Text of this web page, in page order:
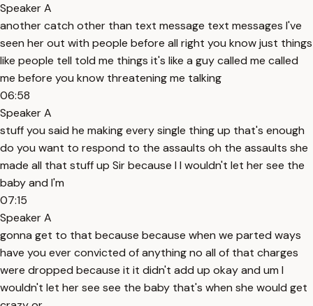
Speaker A
another catch other than text message text messages I've
seen her out with people before all right you know just things
like people tell told me things it's like a guy called me called
me before you know threatening me talking
06:58
Speaker A
stuff you said he making every single thing up that's enough
do you want to respond to the assaults oh the assaults she
made all that stuff up Sir because I I wouldn't let her see the
baby and I'm
07:15
Speaker A
gonna get to that because because when we parted ways
have you ever convicted of anything no all of that charges
were dropped because it it didn't add up okay and um I
wouldn't let her see see the baby that's when she would get